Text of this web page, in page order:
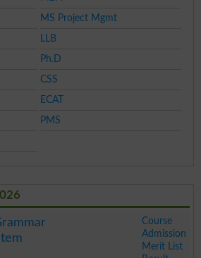
MS Project Mgmt
LLB
Ph.D
CSS
ECAT
PMS
Course
Admission
Merit List